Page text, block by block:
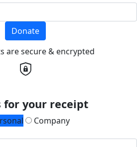
Donate
are secure & encrypted
for your receipt
Company